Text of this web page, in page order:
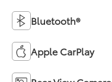
Bluetooth®
Apple CarPlay